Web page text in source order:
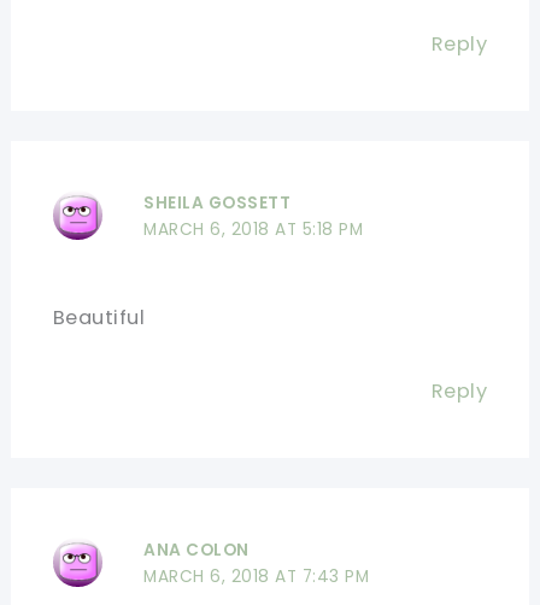
Reply
SHEILA GOSSETT
MARCH 6, 2018 AT 5:18 PM
Beautiful
Reply
ANA COLON
MARCH 6, 2018 AT 7:43 PM